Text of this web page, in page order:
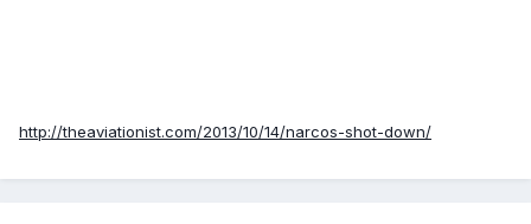
http://theaviationist.com/2013/10/14/narcos-shot-down/